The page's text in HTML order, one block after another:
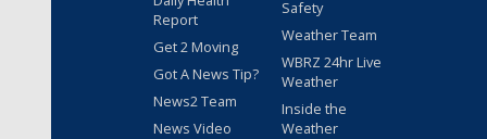
Report
Get 2 Moving
Got A News Tip?
News2 Team
News Video
Safety
Weather Team
WBRZ 24hr Live
Weather
Inside the
Weather